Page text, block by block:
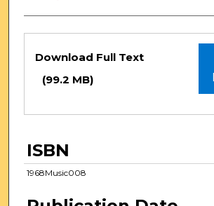
Files
Download Full Text
(99.2 MB)
ISBN
1968Music008